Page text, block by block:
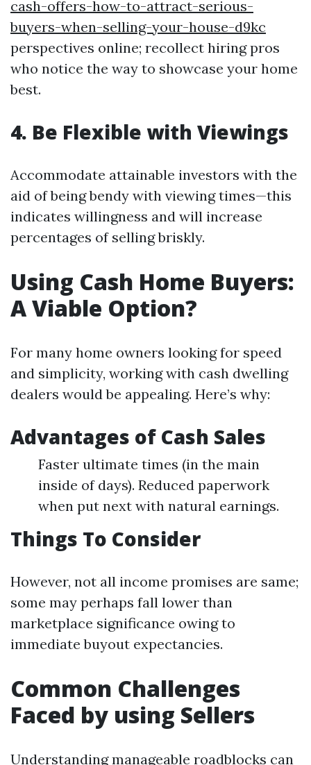
cash-offers-how-to-attract-serious-
buyers-when-selling-your-house-d9kc
perspectives online; recollect hiring pros
who notice the way to showcase your home
best.
4. Be Flexible with Viewings
Accommodate attainable investors with the
aid of being bendy with viewing times—this
indicates willingness and will increase
percentages of selling briskly.
Using Cash Home Buyers:
A Viable Option?
For many home owners looking for speed
and simplicity, working with cash dwelling
dealers would be appealing. Here’s why:
Advantages of Cash Sales
Faster ultimate times (in the main
inside of days). Reduced paperwork
when put next with natural earnings.
Things To Consider
However, not all income promises are same;
some may perhaps fall lower than
marketplace significance owing to
immediate buyout expectancies.
Common Challenges
Faced by using Sellers
Understanding manageable roadblocks can